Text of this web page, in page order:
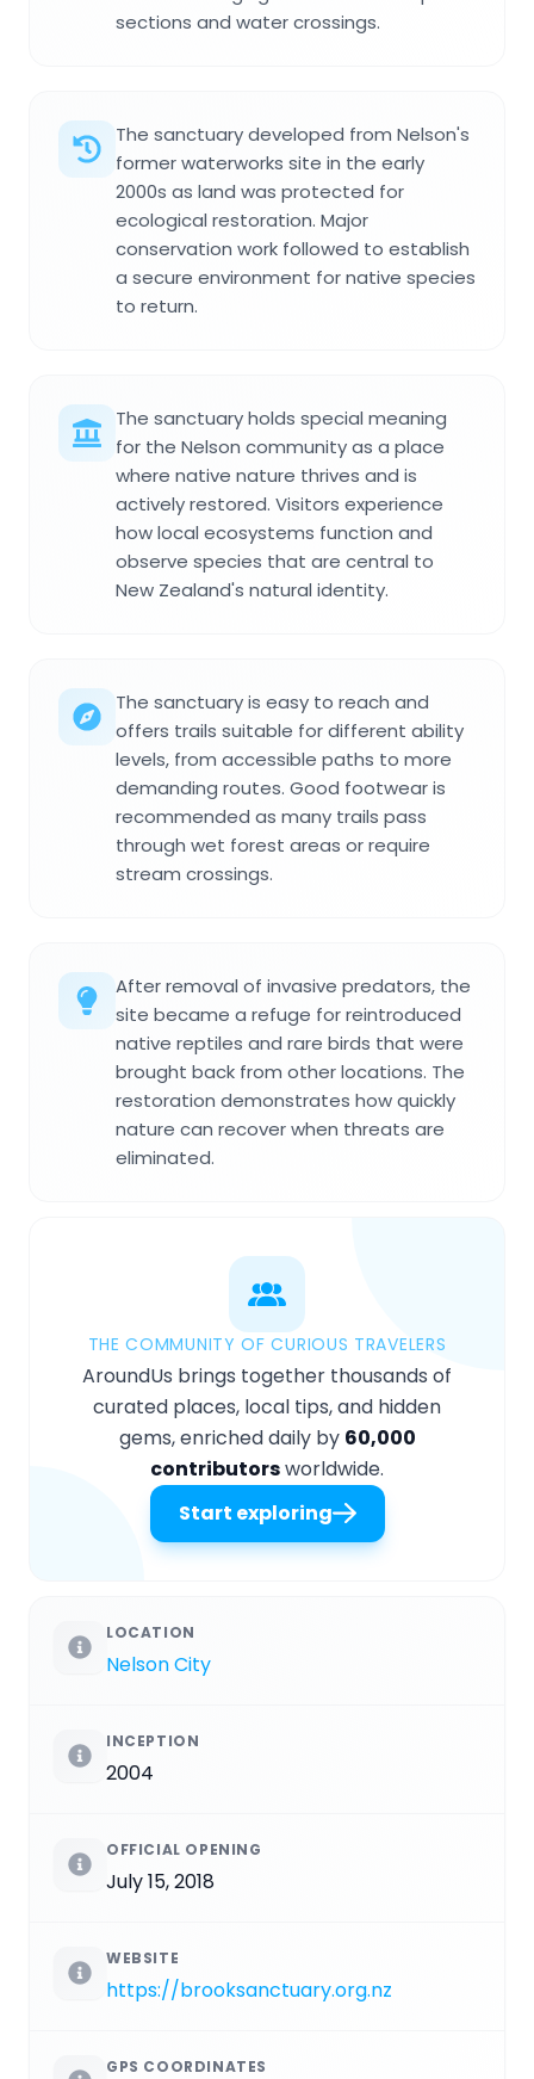
sections and water crossings.
The sanctuary developed from Nelson's
former waterworks site in the early
2000s as land was protected for
ecological restoration. Major
conservation work followed to establish
a secure environment for native species
to return.
The sanctuary holds special meaning
for the Nelson community as a place
where native nature thrives and is
actively restored. Visitors experience
how local ecosystems function and
observe species that are central to
New Zealand's natural identity.
The sanctuary is easy to reach and
offers trails suitable for different ability
levels, from accessible paths to more
demanding routes. Good footwear is
recommended as many trails pass
through wet forest areas or require
stream crossings.
After removal of invasive predators, the
site became a refuge for reintroduced
native reptiles and rare birds that were
brought back from other locations. The
restoration demonstrates how quickly
nature can recover when threats are
eliminated.
THE COMMUNITY OF CURIOUS TRAVELERS
AroundUs brings together thousands of
curated places, local tips, and hidden
gems, enriched daily by 60,000
contributorsworldwide.
Start exploring
LOCATION
Nelson City
INCEPTION
2004
OFFICIAL OPENING
July 15, 2018
WEBSITE
https://brooksanctuary.org.nz
GPS COORDINATES